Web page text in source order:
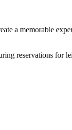
a memorable
reservations for